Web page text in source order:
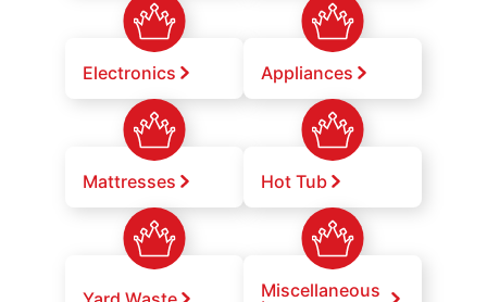
Electronics Appliances
Mattresses Hot Tub
Miscellaneous